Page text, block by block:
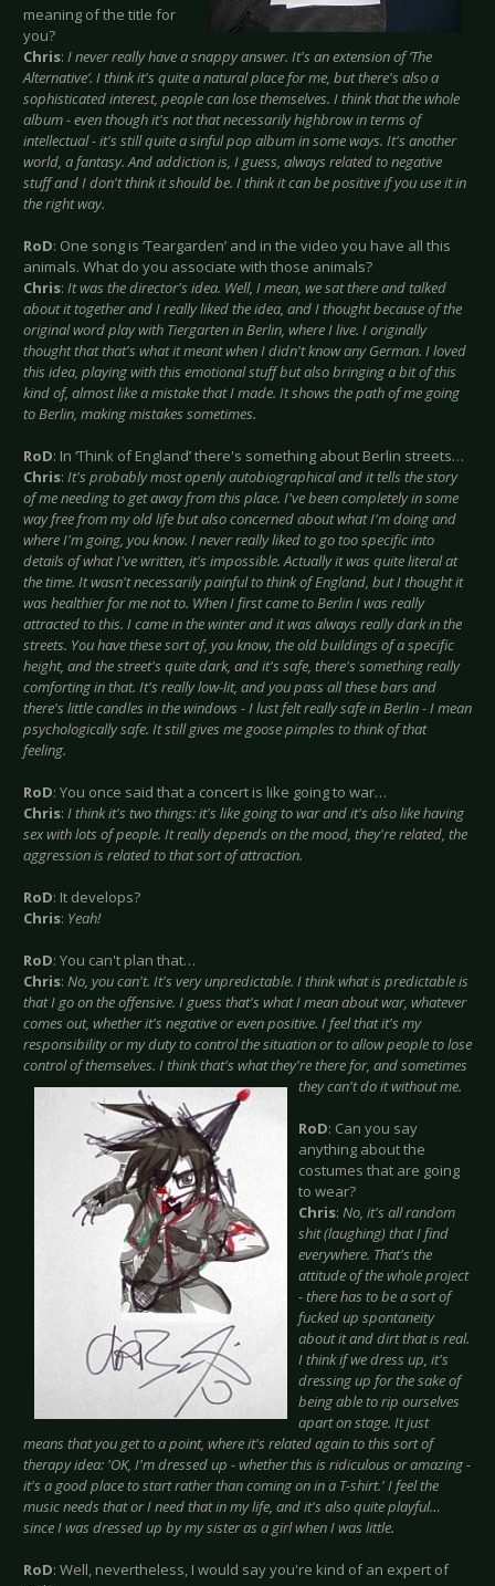
meaning of the title for
you?
Chris: I never really have a snappy answer. It's an extension of ‘The
Alternative’. I think it's quite a natural place for me, but there's also a
sophisticated interest, people can lose themselves. I think that the whole
album - even though it's not that necessarily highbrow in terms of
intellectual - it's still quite a sinful pop album in some ways. It's another
world, a fantasy. And addiction is, I guess, always related to negative
stuff and I don't think it should be. I think it can be positive if you use it in
the right way.
RoD: One song is ‘Teargarden’ and in the video you have all this
animals. What do you associate with those animals?
Chris: It was the director's idea. Well, I mean, we sat there and talked
about it together and I really liked the idea, and I thought because of the
original word play with Tiergarten in Berlin, where I live. I originally
thought that that's what it meant when I didn't know any German. I loved
this idea, playing with this emotional stuff but also bringing a bit of this
kind of, almost like a mistake that I made. It shows the path of me going
to Berlin, making mistakes sometimes.
RoD: In ‘Think of England’ there's something about Berlin streets…
Chris: It's probably most openly autobiographical and it tells the story
of me needing to get away from this place. I've been completely in some
way free from my old life but also concerned about what I'm doing and
where I'm going, you know. I never really liked to go too specific into
details of what I've written, it's impossible. Actually it was quite literal at
the time. It wasn't necessarily painful to think of England, but I thought it
was healthier for me not to. When I first came to Berlin I was really
attracted to this. I came in the winter and it was always really dark in the
streets. You have these sort of, you know, the old buildings of a specific
height, and the street's quite dark, and it's safe, there's something really
comforting in that. It's really low-lit, and you pass all these bars and
there's little candles in the windows - I lust felt really safe in Berlin - I mean
psychologically safe. It still gives me goose pimples to think of that
feeling.
RoD: You once said that a concert is like going to war…
Chris: I think it's two things: it's like going to war and it's also like having
sex with lots of people. It really depends on the mood, they're related, the
aggression is related to that sort of attraction.
RoD: It develops?
Chris: Yeah!
RoD: You can't plan that…
Chris: No, you can't. It's very unpredictable. I think what is predictable is
that I go on the offensive. I guess that's what I mean about war, whatever
comes out, whether it's negative or even positive. I feel that it's my
responsibility or my duty to control the situation or to allow people to lose
control of themselves. I think that's what they're there for, and sometimes
they can't do it without me.
RoD: Can you say
anything about the
costumes that are going
to wear?
Chris: No, it's all random
shit (laughing) that I find
everywhere. That's the
attitude of the whole project
- there has to be a sort of
fucked up spontaneity
about it and dirt that is real.
I think if we dress up, it's
dressing up for the sake of
being able to rip ourselves
apart on stage. It just
means that you get to a point, where it's related again to this sort of
therapy idea: 'OK, I'm dressed up - whether this is ridiculous or amazing -
it's a good place to start rather than coming on in a T-shirt.' I feel the
music needs that or I need that in my life, and it's also quite playful…
since I was dressed up by my sister as a girl when I was little.
RoD: Well, nevertheless, I would say you're kind of an expert of